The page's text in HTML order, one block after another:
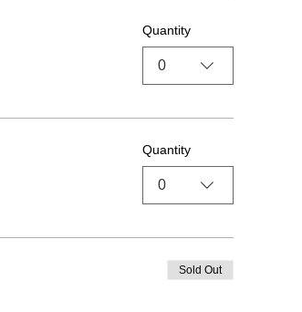
Quantity
0
Quantity
0
Sold Out